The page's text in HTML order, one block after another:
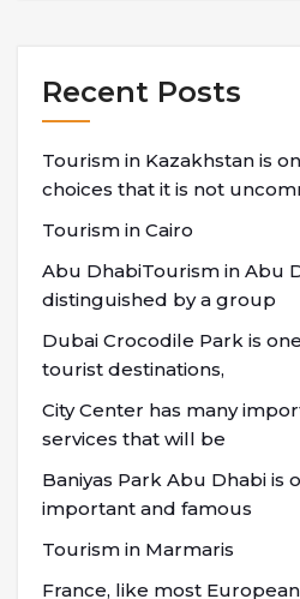
Recent Posts
Tourism in Kazakhstan is
choices that it is not
Tourism in Cairo
Abu DhabiTourism in Abu
distinguished by a group
Dubai Crocodile Park is
tourist destinations,
City Center has many
services that will be
Baniyas Park Abu Dhabi is
important and famous
Tourism in Marmaris
France, like most